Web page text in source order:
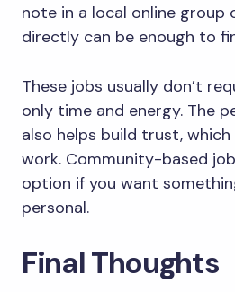
note in a local online group
directly can be enough to
These jobs usually don’t
only time and energy. The
also helps build trust,
work. Community-based
option if you want
personal.
Final Thoughts